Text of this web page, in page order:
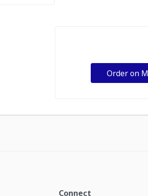
Order on
Connect